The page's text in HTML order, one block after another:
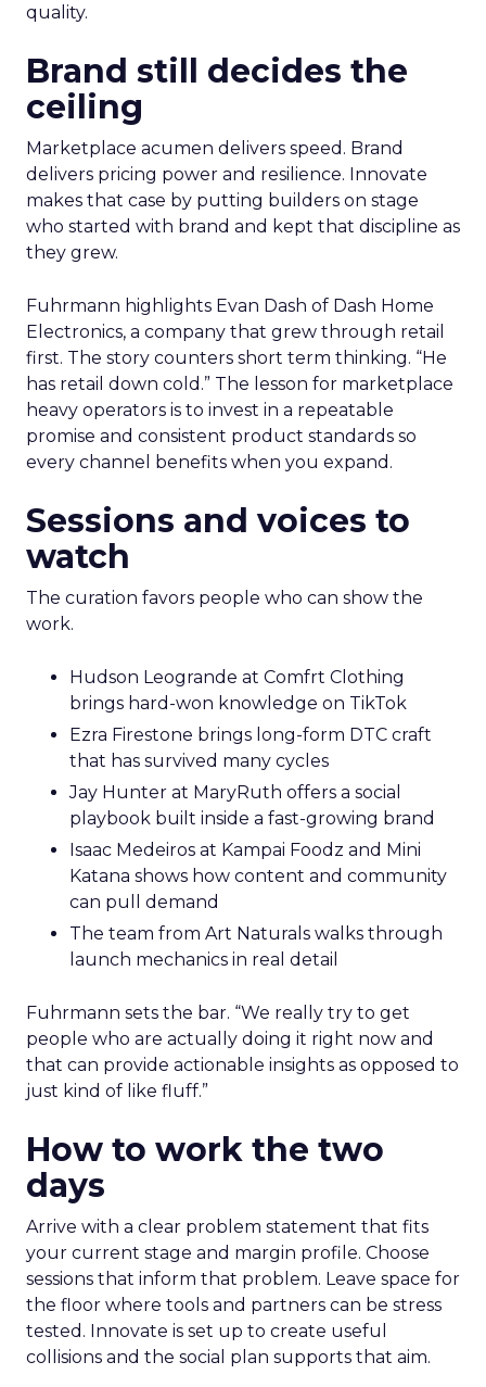
quality.
Brand still decides the
ceiling
Marketplace acumen delivers speed. Brand
delivers pricing power and resilience. Innovate
makes that case by putting builders on stage
who started with brand and kept that discipline as
they grew.
Fuhrmann highlights Evan Dash of Dash Home
Electronics, a company that grew through retail
first. The story counters short term thinking. “He
has retail down cold.” The lesson for marketplace
heavy operators is to invest in a repeatable
promise and consistent product standards so
every channel benefits when you expand.
Sessions and voices to
watch
The curation favors people who can show the
work.
Hudson Leogrande at Comfrt Clothing
brings hard-won knowledge on TikTok
Ezra Firestone brings long-form DTC craft
that has survived many cycles
Jay Hunter at MaryRuth offers a social
playbook built inside a fast-growing brand
Isaac Medeiros at Kampai Foodz and Mini
Katana shows how content and community
can pull demand
The team from Art Naturals walks through
launch mechanics in real detail
Fuhrmann sets the bar. “We really try to get
people who are actually doing it right now and
that can provide actionable insights as opposed to
just kind of like fluff.”
How to work the two
days
Arrive with a clear problem statement that fits
your current stage and margin profile. Choose
sessions that inform that problem. Leave space for
the floor where tools and partners can be stress
tested. Innovate is set up to create useful
collisions and the social plan supports that aim.